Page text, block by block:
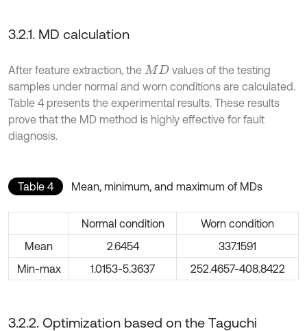
3.2.1. MD calculation
After feature extraction, the MD values of the testing
samples under normal and worn conditions are calculated.
Table 4 presents the experimental results. These results
prove that the MD method is highly effective for fault
diagnosis.
Table 4 Mean, minimum, and maximum of MDs
Normal condition
Worn condition
Mean
2.6454
337.1591
Min-max
1.0153-5.3637 252.4657-408.8422
3.2.2. Optimization based on the Taguchi